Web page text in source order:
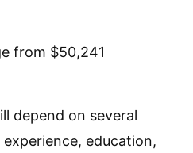
from $50,241
depend on several
education,